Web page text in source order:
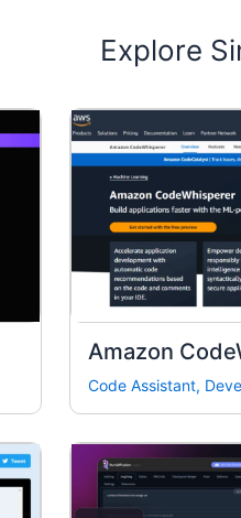
Explore
Amazon
Code Assistant,